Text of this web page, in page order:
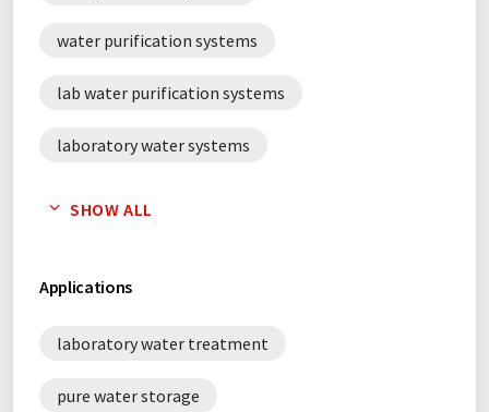
water purification systems
lab water purification systems
laboratory water systems
SHOW ALL
Applications
laboratory water treatment
pure water storage